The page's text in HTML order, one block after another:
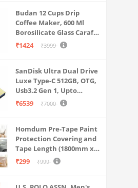
Indicator | 1-year
Warranty
Budan 12 Cups Drip
Coffee Maker, 600 Ml
Borosilicate Glass Carafe
Jar, 240v, Water tank
Cone Filter, Auto Shut
Off
₹1424 ₹3999
SanDisk Ultra Dual Drive
Luxe Type-C 512GB, OTG,
Usb3.2 Gen 1, Upto
400MB/S, Pendrive, Gold,
₹6539 ₹7000
Homdum Pre-Tape Paint
Protection Covering and
Tape Length (1800mm x
20Mtr)
₹299 ₹999